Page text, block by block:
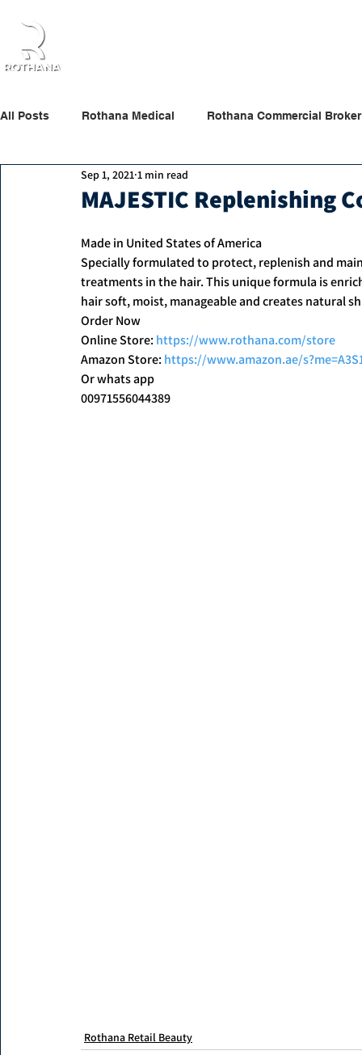
All Posts Rothana Medical Rothana Commercial Broker
Rothana Retail Beauty
MAJESTIC Replenishing
Sep 1, 2021 1 min read
Made in United States of America
Specially formulated to protect, replenish and
treatments in the hair. This unique formula is
hair soft, moist, manageable and creates natural
Order Now
Online Store: https://www.rothana.com/store
Amazon Store: https://www.amazon.ae/
Or whats app
00971556044389
Rothana Retail Beauty